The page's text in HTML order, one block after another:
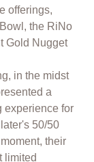
offerings,
the RiNo
Gold Nugget
in the midst
a
experience for
50/50
their
limited